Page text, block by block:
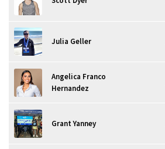
Julia Geller
Angelica Franco
Hernandez
Grant Yanney